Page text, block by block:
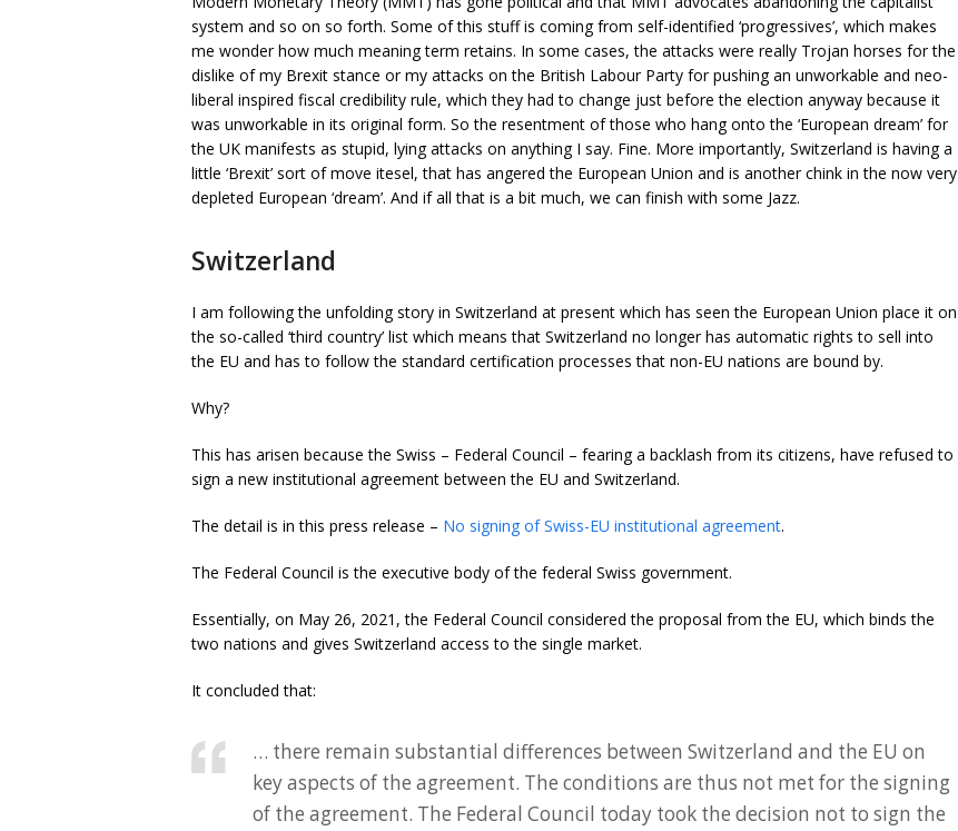
system and so on so forth. Some of this stuff is coming from self-identified ‘progressives’, which makes
me wonder how much meaning term retains. In some cases, the attacks were really Trojan horses for the
dislike of my Brexit stance or my attacks on the British Labour Party for pushing an unworkable and neo-
liberal inspired fiscal credibility rule, which they had to change just before the election anyway because it
was unworkable in its original form. So the resentment of those who hang onto the ‘European dream’ for
the UK manifests as stupid, lying attacks on anything I say. Fine. More importantly, Switzerland is having a
little ‘Brexit’ sort of move itesel, that has angered the European Union and is another chink in the now very
depleted European ‘dream’. And if all that is a bit much, we can finish with some Jazz.
Switzerland
I am following the unfolding story in Switzerland at present which has seen the European Union place it on
the so-called ‘third country’ list which means that Switzerland no longer has automatic rights to sell into
the EU and has to follow the standard certification processes that non-EU nations are bound by.
Why?
This has arisen because the Swiss – Federal Council – fearing a backlash from its citizens, have refused to
sign a new institutional agreement between the EU and Switzerland.
The detail is in this press release – No signing of Swiss-EU institutional agreement.
The Federal Council is the executive body of the federal Swiss government.
Essentially, on May 26, 2021, the Federal Council considered the proposal from the EU, which binds the
two nations and gives Switzerland access to the single market.
It concluded that:
… there remain substantial differences between Switzerland and the EU on
key aspects of the agreement. The conditions are thus not met for the signing
of the agreement. The Federal Council today took the decision not to sign the